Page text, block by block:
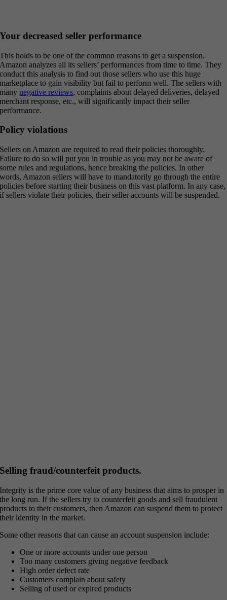
Your decreased seller performance
This holds to be one of the common reasons to get a suspension.
Amazon analyzes all its sellers’ performances from time to time. They
conduct this analysis to find out those sellers who use this huge
marketplace to gain visibility but fail to perform well. The sellers with
manynegative reviews, complaints about delayed deliveries, delayed
merchant response, etc., will significantly impact their seller
performance.
Policy violations
Sellers on Amazon are required to read their policies thoroughly.
Failure to do so will put you in trouble as you may not be aware of
some rules and regulations, hence breaking the policies. In other
words, Amazon sellers will have to mandatorily go through the entire
policies before starting their business on this vast platform. In any case,
if sellers violate their policies, their seller accounts will be suspended.
Selling fraud/counterfeit products.
Integrity is the prime core value of any business that aims to prosper in
the long run. If the sellers try to counterfeit goods and sell fraudulent
products to their customers, then Amazon can suspend them to protect
their identity in the market.
Some other reasons that can cause an account suspension include:
One or more accounts under one person
Too many customers giving negative feedback
High order defect rate
Customers complain about safety
Selling of used or expired products